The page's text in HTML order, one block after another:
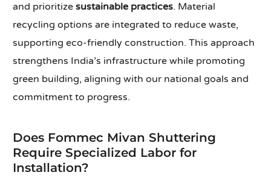
and prioritizesustainable practices. Material
recycling options are integrated to reduce waste,
supporting eco-friendly construction. This approach
strengthens India’s infrastructure while promoting
green building, aligning with our national goals and
commitment to progress.
Does Fommec Mivan Shuttering
Require Specialized Labor for
Installation?